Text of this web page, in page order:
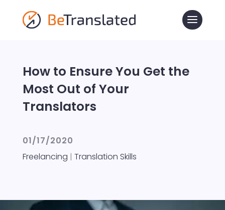
How to Ensure You Get the
Most Out of Your
Translators
01/17/2020
Freelancing | Translation Skills